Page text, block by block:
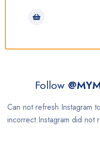
Follow
Can not refresh Instagram
incorrect.Instagram did not